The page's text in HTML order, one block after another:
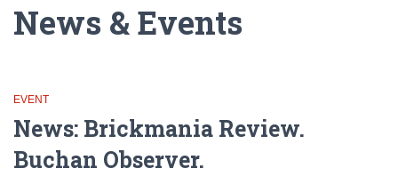
News & Events
EVENT
News: Brickmania Review.
Buchan Observer.